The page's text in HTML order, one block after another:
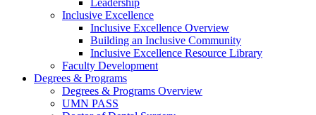
Leadership
Inclusive Excellence
Inclusive Excellence Overview
Building an Inclusive Community
Inclusive Excellence Resource Library
Faculty Development
Degrees & Programs
Degrees & Programs Overview
UMN PASS